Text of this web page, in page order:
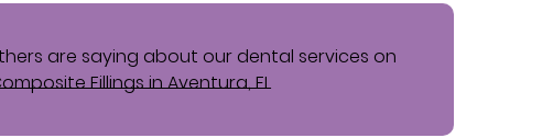
are saying about our dental services on
Fillings in Aventura, FL